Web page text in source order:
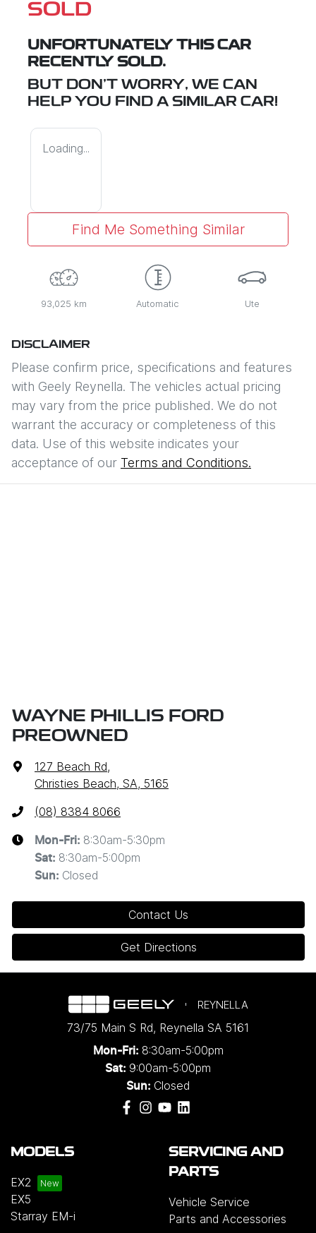
SOLD
UNFORTUNATELY THIS CAR
RECENTLY SOLD.
BUT DON'T WORRY, WE CAN
HELP YOU FIND A SIMILAR CAR!
Loading...
Find Me Something Similar
93,025 km Automatic Ute
DISCLAIMER
Please confirm price, specifications and features
with Geely Reynella. The vehicles actual pricing
may vary from the price published. We do not
warrant the accuracy or completeness of this
data. Use of this website indicates your
acceptance of our Terms and Conditions.
WAYNE PHILLIS FORD
PREOWNED
127 Beach Rd,
Christies Beach, SA, 5165
(08) 8384 8066
Mon-Fri: 8:30am-5:30pm
Sat: 8:30am-5:00pm
Sun: Closed
Contact Us
Get Directions
REYNELLA
73/75 Main S Rd, Reynella SA 5161
Mon-Fri: 8:30am-5:00pm
Sat: 9:00am-5:00pm
Sun: Closed
MODELS
EX2
EX5
Starray EM-i
SERVICING AND
PARTS
Vehicle Service
Parts and Accessories